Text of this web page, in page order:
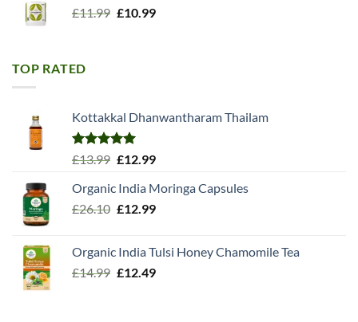
£11.99 Original
£10.99Current
TOP RATED
Kottakkal Dhanwantharam Thailam
Rated5.00
£13.99 Original
was:
£13.99.
£12.99Current
is:
£12.99.
Organic India Moringa Capsules
£26.10 Original
£26.10.
£12.99Current
£12.99.
Organic India Tulsi Honey Chamomile Tea
£14.99 Original
£12.49Current